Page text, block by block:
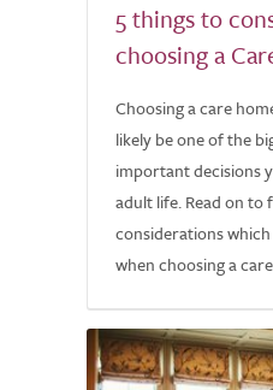
5 things to
choosing a
Choosing a care
likely be one of the
important decisions
adult life. Read on to
considerations
when choosing a